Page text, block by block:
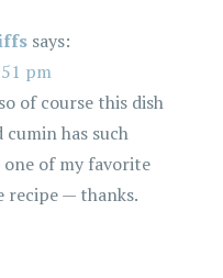
says:
pm
of course this dish
cumin has such
of my favorite
recipe — thanks.